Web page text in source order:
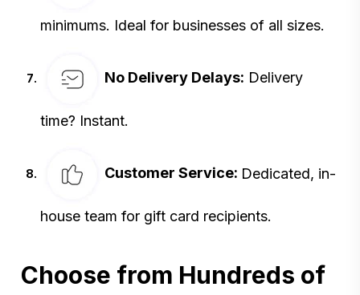
minimums. Ideal for businesses of all sizes.
No Delivery Delays: Delivery
time? Instant.
Customer Service: Dedicated, in-
house team for gift card recipients.
Choose from Hundreds of